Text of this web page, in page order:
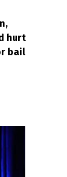
hurt
bail